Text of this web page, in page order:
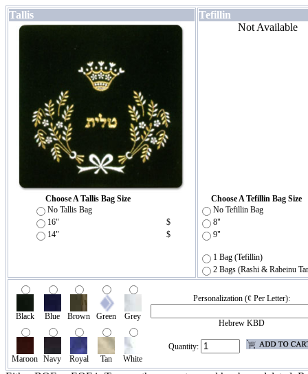
Tallis
Choose A Tallis Bag Size
No Tallis Bag
16"
$
14"
$
Tefillin
Not Available
Choose A Tefillin Bag Size
No Tefillin Bag
8"
9"
1 Bag (Tefillin)
2 Bags (Rashi & Rabeinu
Black Blue Brown Green Grey
Maroon Navy Royal Tan White
Personalization (¢ Per Letter):
Hebrew KBD
Quantity: